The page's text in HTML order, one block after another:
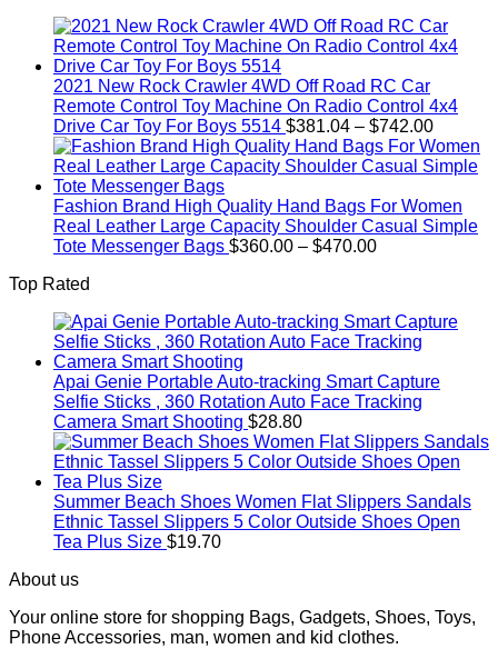
2021 New Rock Crawler 4WD Off Road RC Car
Remote Control Toy Machine On Radio Control 4x4
Drive Car Toy For Boys 5514 $381.04 – $742.00Price
range:
$381.04
$742.00
Fashion Brand High Quality Hand Bags For Women
Real Leather Large Capacity Shoulder Casual Simple
Tote Messenger Bags $360.00 – $470.00Price
$470.00
Top Rated
Apai Genie Portable Auto-tracking Smart Capture
Selfie Sticks , 360 Rotation Auto Face Tracking
Camera Smart Shooting $28.80
Summer Beach Shoes Women Flat Slippers Sandals
Ethnic Tassel Slippers 5 Color Outside Shoes Open
Tea Plus Size $19.70
About us
Your online store for shopping Bags, Gadgets, Shoes, Toys,
Phone Accessories, man, women and kid clothes.